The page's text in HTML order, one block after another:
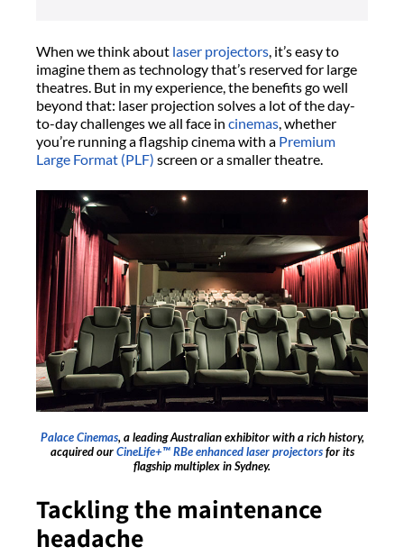
When we think about laser projectors, it’s easy to
imagine them as technology that’s reserved for large
theatres. But in my experience, the benefits go well
beyond that: laser projection solves a lot of the day-
to-day challenges we all face in cinemas, whether
you’re running a flagship cinema with a Premium
Large Format (PLF) screen or a smaller theatre.
Palace Cinemas, a leading Australian exhibitor with a rich history,
acquired ourCineLife+™ RBe enhanced laser projectorsfor its
flagship multiplex in Sydney.
Tackling the maintenance
headache